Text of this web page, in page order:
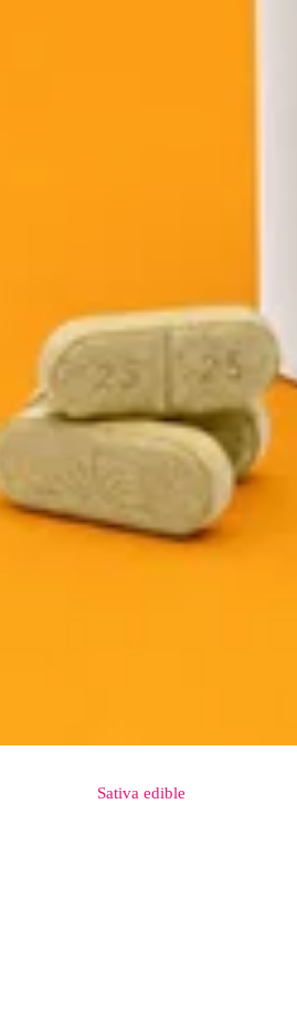
Sativa edible